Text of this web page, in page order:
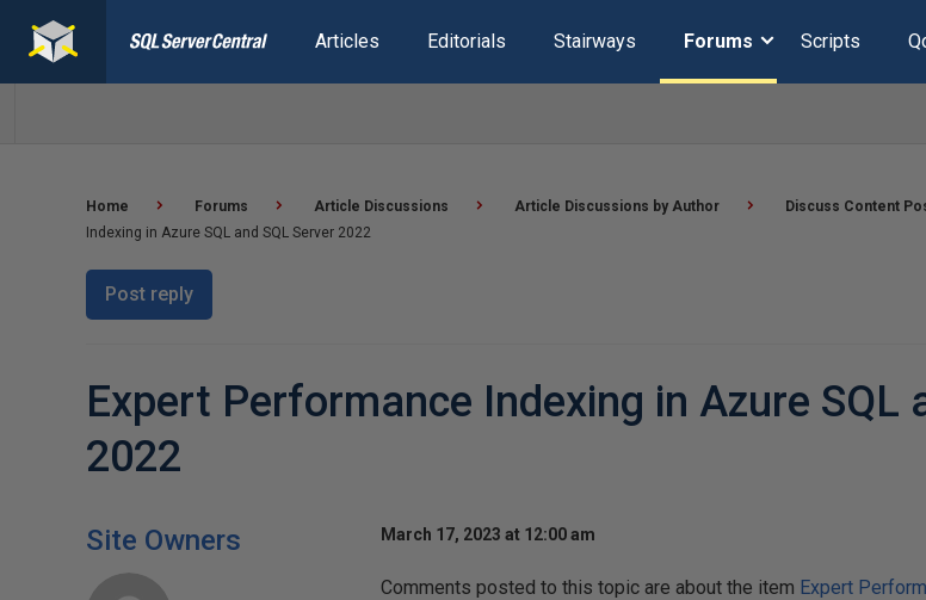
Articles Editorials Stairways Forums Scripts
Home Forums Article Discussions Article Discussions by Author Discuss Content
Indexing in Azure SQL and SQL Server 2022
Post reply
Expert Performance Indexing in Azure SQL
2022
Site Owners March 17, 2023 at 12:00 am
Comments posted to this topic are about the item Expert